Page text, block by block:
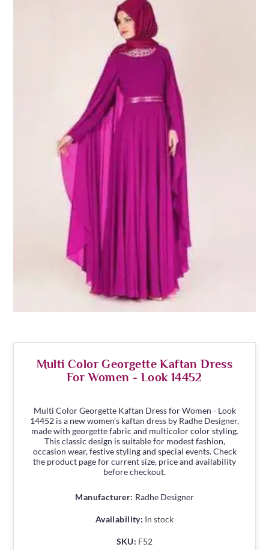
Multi Color Georgette Kaftan Dress
For Women - Look 14452
Multi Color Georgette Kaftan Dress for Women - Look
14452 is a new women's kaftan dress by Radhe Designer,
made with georgette fabric and multicolor color styling.
This classic design is suitable for modest fashion,
occasion wear, festive styling and special events. Check
the product page for current size, price and availability
before checkout.
Manufacturer: Radhe Designer
Availability: In stock
SKU: F52